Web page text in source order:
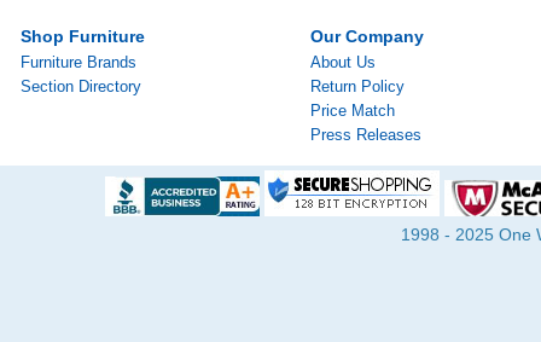
Shop Furniture
Furniture Brands
Section Directory
Our Company
About Us
Return Policy
Price Match
Press Releases
1998 - 2025 One